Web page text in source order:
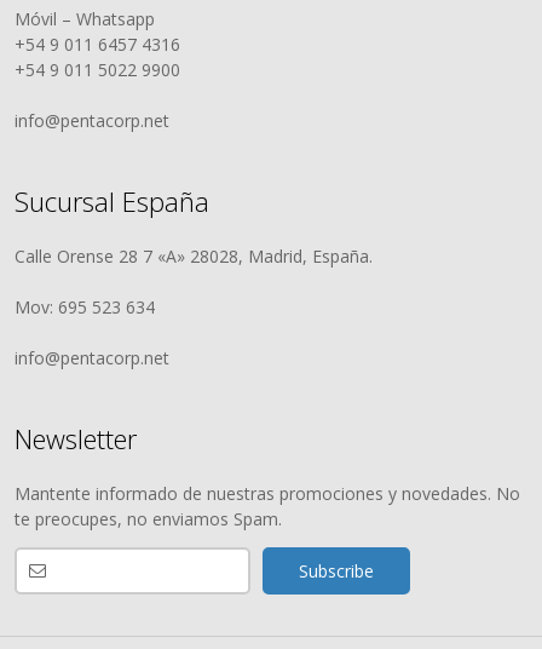
Móvil – Whatsapp
+54 9 011 6457 4316
+54 9 011 5022 9900
info@pentacorp.net
Sucursal España
Calle Orense 28 7 «A» 28028, Madrid, España.
Mov: 695 523 634
info@pentacorp.net
Newsletter
Mantente informado de nuestras promociones y novedades. No
te preocupes, no enviamos Spam.